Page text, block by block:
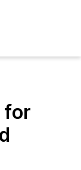
for